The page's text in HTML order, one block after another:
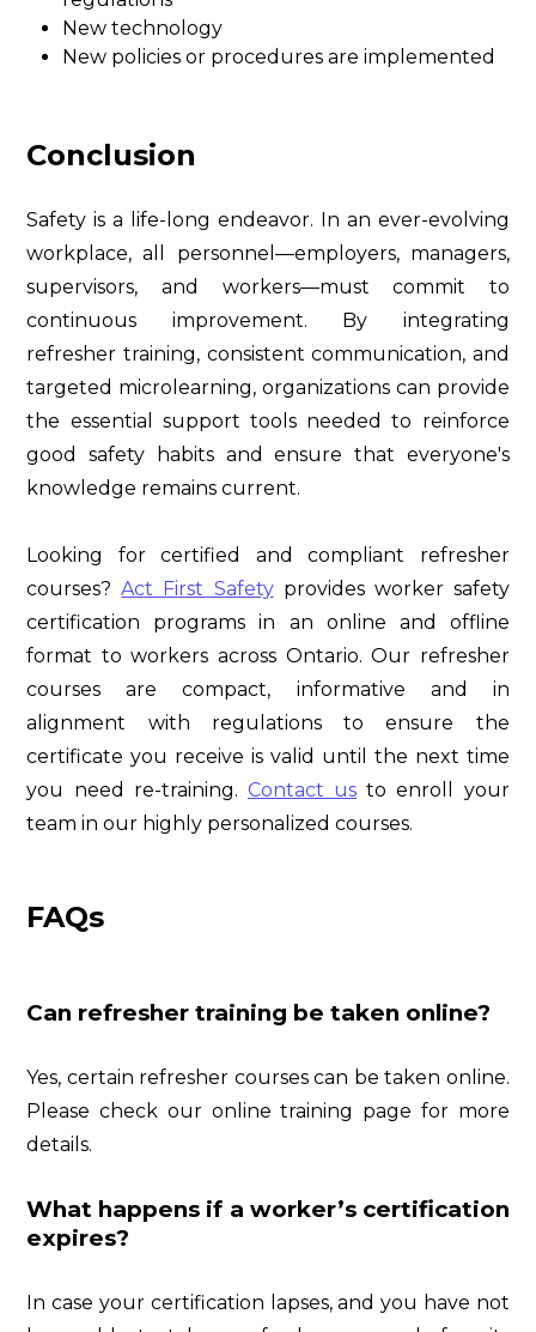
New technology
New policies or procedures are implemented
Conclusion
Safety is a life-long endeavor. In an ever-evolving
workplace, all personnel—employers, managers,
supervisors, and workers—must commit to
continuous improvement. By integrating
refresher training, consistent communication, and
targeted microlearning, organizations can provide
the essential support tools needed to reinforce
good safety habits and ensure that everyone's
knowledge remains current.
Looking for certified and compliant refresher
courses?Act First Safetyprovides worker safety
certification programs in an online and offline
format to workers across Ontario. Our refresher
courses are compact, informative and in
alignment with regulations to ensure the
certificate you receive is valid until the next time
you need re-training. Contact us to enroll your
team in our highly personalized courses.
FAQs
Can refresher training be taken online?
Yes, certain refresher courses can be taken online.
Please check our online training page for more
details.
What happens if a worker’s certification
expires?
In case your certification lapses, and you have not